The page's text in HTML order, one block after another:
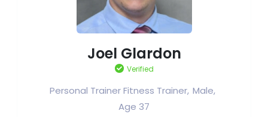
Joel Glardon
Verified
Personal Trainer Fitness Trainer Male
Age 37